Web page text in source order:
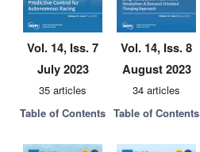
Vol. 14, Iss. 7
July 2023
35 articles
Table of Contents
Vol. 14, Iss. 8
August 2023
34 articles
Table of Contents